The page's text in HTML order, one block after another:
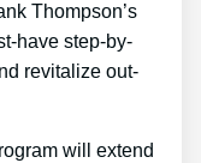
Thompson’s
have step-by-
revitalize out-
will extend